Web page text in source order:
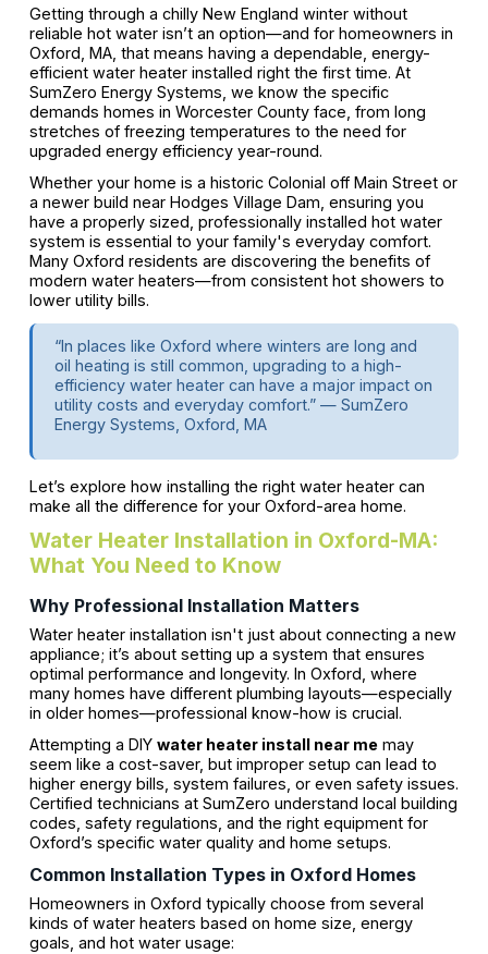
Getting through a chilly New England winter without
reliable hot water isn’t an option—and for homeowners in
Oxford, MA, that means having a dependable, energy-
efficient water heater installed right the first time. At
SumZero Energy Systems, we know the specific
demands homes in Worcester County face, from long
stretches of freezing temperatures to the need for
upgraded energy efficiency year-round.
Whether your home is a historic Colonial off Main Street or
a newer build near Hodges Village Dam, ensuring you
have a properly sized, professionally installed hot water
system is essential to your family's everyday comfort.
Many Oxford residents are discovering the benefits of
modern water heaters—from consistent hot showers to
lower utility bills.
“In places like Oxford where winters are long and
oil heating is still common, upgrading to a high-
efficiency water heater can have a major impact on
utility costs and everyday comfort.” — SumZero
Energy Systems, Oxford, MA
Let’s explore how installing the right water heater can
make all the difference for your Oxford-area home.
Water Heater Installation in Oxford-MA:
What You Need to Know
Why Professional Installation Matters
Water heater installation isn't just about connecting a new
appliance; it’s about setting up a system that ensures
optimal performance and longevity. In Oxford, where
many homes have different plumbing layouts—especially
in older homes—professional know-how is crucial.
Attempting a DIY water heater install near memay
seem like a cost-saver, but improper setup can lead to
higher energy bills, system failures, or even safety issues.
Certified technicians at SumZero understand local building
codes, safety regulations, and the right equipment for
Oxford’s specific water quality and home setups.
Common Installation Types in Oxford Homes
Homeowners in Oxford typically choose from several
kinds of water heaters based on home size, energy
goals, and hot water usage: